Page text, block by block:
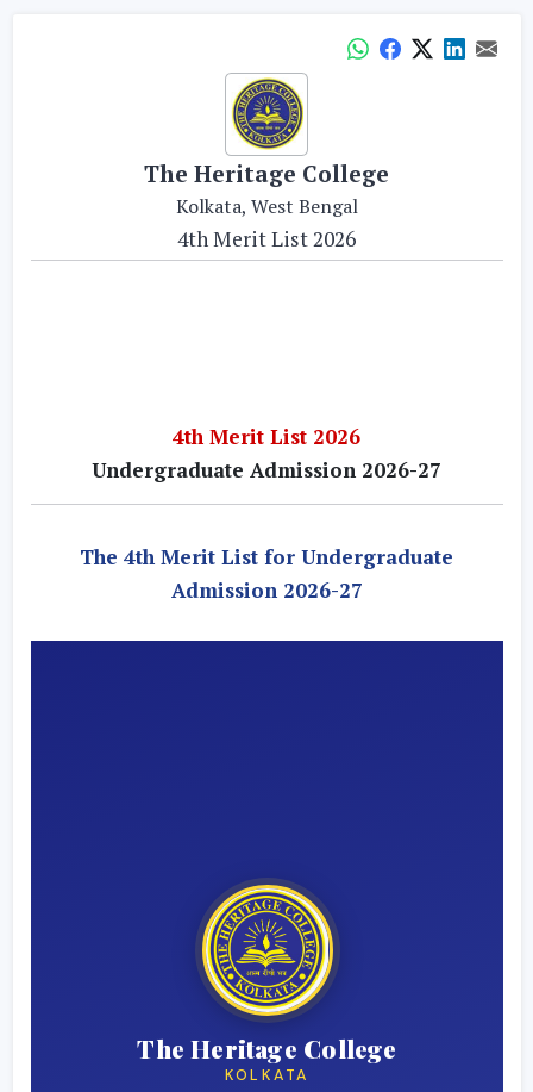
The Heritage College
Kolkata, West Bengal
4th Merit List 2026
4th Merit List 2026
Undergraduate Admission 2026-27
The 4th Merit List for Undergraduate
Admission 2026-27